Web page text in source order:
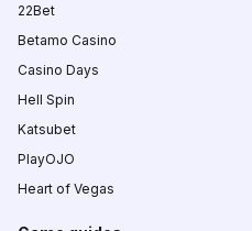
22Bet
Betamo Casino
Casino Days
Hell Spin
Katsubet
PlayOJO
Heart of Vegas